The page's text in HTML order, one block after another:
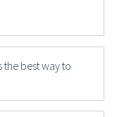
the best way to